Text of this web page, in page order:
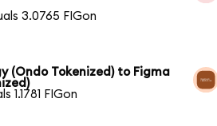
3.0765 FIGon
(Ondo Tokenized) to Figma
1.1781 FIGon